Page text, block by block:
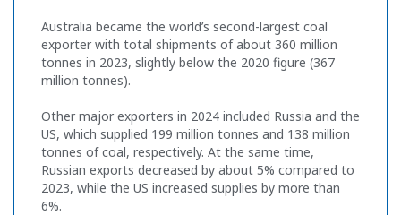
Australia became the world’s second-largest coal
exporter with total shipments of about 360 million
tonnes in 2023, slightly below the 2020 figure (367
million tonnes).
Other major exporters in 2024 included Russia and the
US, which supplied 199 million tonnes and 138 million
tonnes of coal, respectively. At the same time,
Russian exports decreased by about 5% compared to
2023, while the US increased supplies by more than
6%.